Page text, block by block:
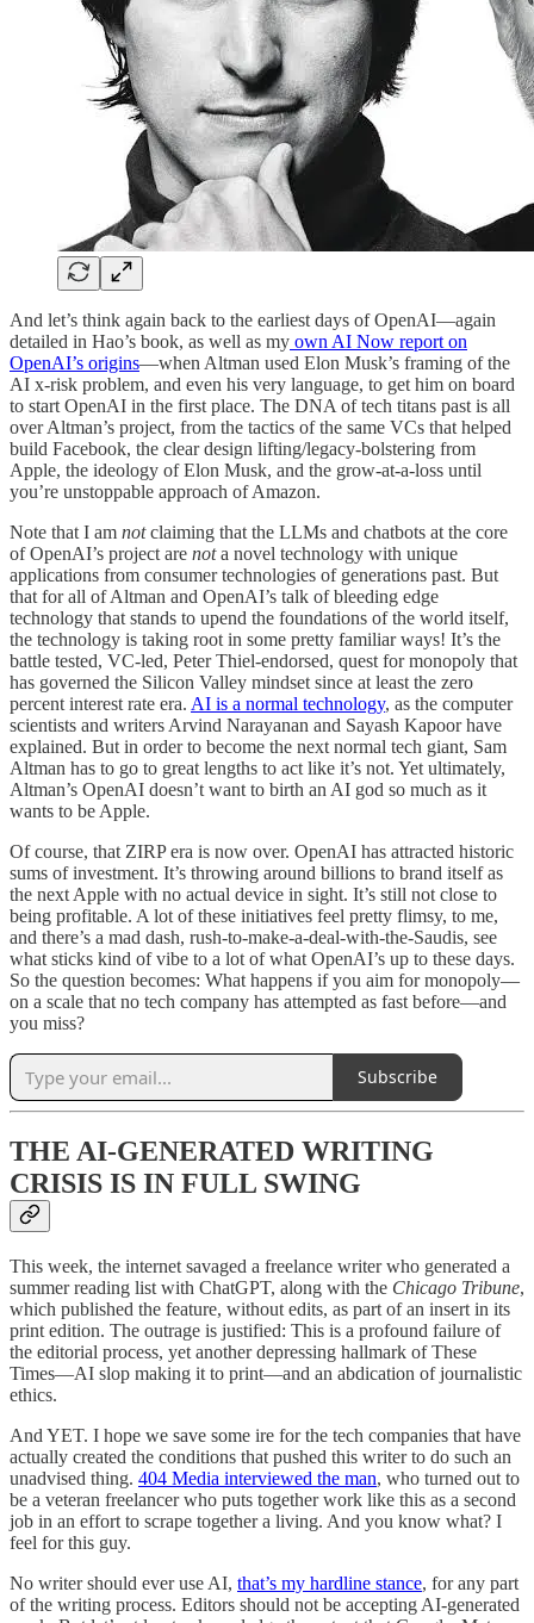
And let’s think again back to the earliest days of OpenAI—again
detailed in Hao’s book, as well as my own AI Now report on
OpenAI’s origins—when Altman used Elon Musk’s framing of the
AI x-risk problem, and even his very language, to get him on board
to start OpenAI in the first place. The DNA of tech titans past is all
over Altman’s project, from the tactics of the same VCs that helped
build Facebook, the clear design lifting/legacy-bolstering from
Apple, the ideology of Elon Musk, and the grow-at-a-loss until
you’re unstoppable approach of Amazon.
Note that I am notclaiming that the LLMs and chatbots at the core
of OpenAI’s project are nota novel technology with unique
applications from consumer technologies of generations past. But
that for all of Altman and OpenAI’s talk of bleeding edge
technology that stands to upend the foundations of the world itself,
the technology is taking root in some pretty familiar ways! It’s the
battle tested, VC-led, Peter Thiel-endorsed, quest for monopoly that
has governed the Silicon Valley mindset since at least the zero
percent interest rate era. AI is a normal technology, as the computer
scientists and writers Arvind Narayanan and Sayash Kapoor have
explained. But in order to become the next normal tech giant, Sam
Altman has to go to great lengths to act like it’s not. Yet ultimately,
Altman’s OpenAI doesn’t want to birth an AI god so much as it
wants to be Apple.
Of course, that ZIRP era is now over. OpenAI has attracted historic
sums of investment. It’s throwing around billions to brand itself as
the next Apple with no actual device in sight. It’s still not close to
being profitable. A lot of these initiatives feel pretty flimsy, to me,
and there’s a mad dash, rush-to-make-a-deal-with-the-Saudis, see
what sticks kind of vibe to a lot of what OpenAI’s up to these days.
So the question becomes: What happens if you aim for monopoly—
on a scale that no tech company has attempted as fast before—and
you miss?
Subscribe
THE AI-GENERATED WRITING
CRISIS IS IN FULL SWING
This week, the internet savaged a freelance writer who generated a
summer reading list with ChatGPT, along with the Chicago Tribune,
which published the feature, without edits, as part of an insert in its
print edition. The outrage is justified: This is a profound failure of
the editorial process, yet another depressing hallmark of These
Times—AI slop making it to print—and an abdication of journalistic
ethics.
And YET. I hope we save some ire for the tech companies that have
actually created the conditions that pushed this writer to do such an
unadvised thing. 404 Media interviewed the man, who turned out to
be a veteran freelancer who puts together work like this as a second
job in an effort to scrape together a living. And you know what? I
feel for this guy.
No writer should ever use AI, that’s my hardline stance, for any part
of the writing process. Editors should not be accepting AI-generated